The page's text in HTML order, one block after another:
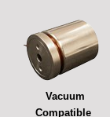
Vacuum
Compatible